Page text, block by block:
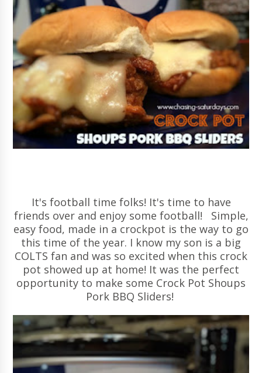
It's football time folks! It's time to have
friends over and enjoy some football! Simple,
easy food, made in a crockpot is the way to go
this time of the year. I know my son is a big
COLTS fan and was so excited when this crock
pot showed up at home! It was the perfect
opportunity to make some Crock Pot Shoups
Pork BBQ Sliders!